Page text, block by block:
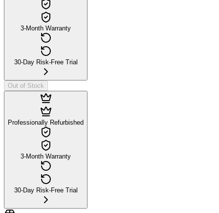
3-Month Warranty
30-Day Risk-Free Trial
Out of Stock
Professionally Refurbished
3-Month Warranty
30-Day Risk-Free Trial